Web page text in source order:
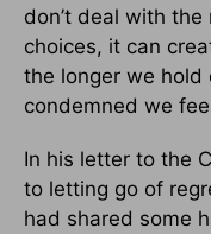
don’t deal with
choices, it can
the longer we hold
condemned we
In his letter to the
to letting go of
had shared some